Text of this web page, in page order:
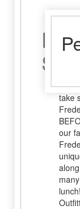
Hit
take
our